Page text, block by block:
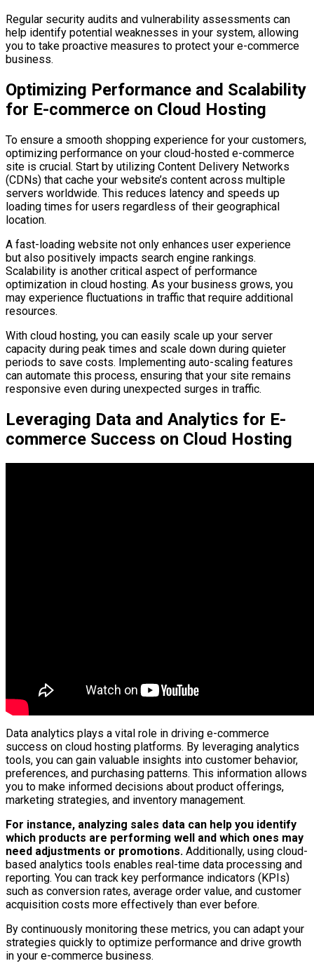
Regular security audits and vulnerability assessments can
help identify potential weaknesses in your system, allowing
you to take proactive measures to protect your e-commerce
business.
Optimizing Performance and Scalability
for E-commerce on Cloud Hosting
To ensure a smooth shopping experience for your customers,
optimizing performance on your cloud-hosted e-commerce
site is crucial. Start by utilizing Content Delivery Networks
(CDNs) that cache your website’s content across multiple
servers worldwide. This reduces latency and speeds up
loading times for users regardless of their geographical
location.
A fast-loading website not only enhances user experience
but also positively impacts search engine rankings.
Scalability is another critical aspect of performance
optimization in cloud hosting. As your business grows, you
may experience fluctuations in traffic that require additional
resources.
With cloud hosting, you can easily scale up your server
capacity during peak times and scale down during quieter
periods to save costs. Implementing auto-scaling features
can automate this process, ensuring that your site remains
responsive even during unexpected surges in traffic.
Leveraging Data and Analytics for E-
commerce Success on Cloud Hosting
Data analytics plays a vital role in driving e-commerce
success on cloud hosting platforms. By leveraging analytics
tools, you can gain valuable insights into customer behavior,
preferences, and purchasing patterns. This information allows
you to make informed decisions about product offerings,
marketing strategies, and inventory management.
For instance, analyzing sales data can help you identify
which products are performing well and which ones may
need adjustments or promotions. Additionally, using cloud-
based analytics tools enables real-time data processing and
reporting. You can track key performance indicators (KPIs)
such as conversion rates, average order value, and customer
acquisition costs more effectively than ever before.
By continuously monitoring these metrics, you can adapt your
strategies quickly to optimize performance and drive growth
in your e-commerce business.